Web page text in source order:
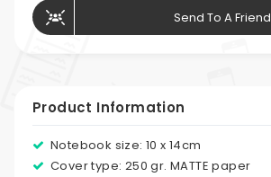
Send To A Friend
Product Information
Notebook size: 10 x 14cm
Cover type: 250 gr. MATTE paper